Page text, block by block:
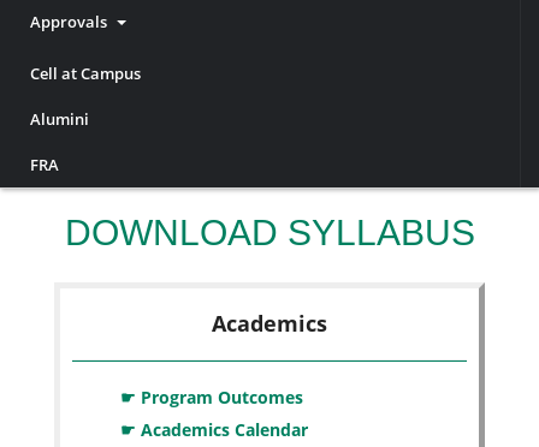
Approvals
Cell at Campus
Alumini
FRA
DOWNLOAD SYLLABUS
Academics
☛ Program Outcomes
☛ Academics Calendar